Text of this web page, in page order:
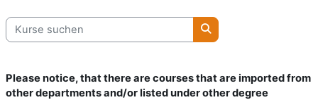
Kurse suchen
Kurse suchen
Please notice, that there are courses that are imported from
other departments and/or listed under other degree